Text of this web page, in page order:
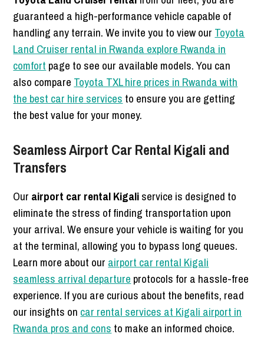
guaranteed a high-performance vehicle capable of
handling any terrain. We invite you to view our Toyota
Land Cruiser rental in Rwanda explore Rwanda in
comfort page to see our available models. You can
also compare Toyota TXL hire prices in Rwanda with
the best car hire services to ensure you are getting
the best value for your money.
Seamless Airport Car Rental Kigali and
Transfers
Our airport car rental Kigaliservice is designed to
eliminate the stress of finding transportation upon
your arrival. We ensure your vehicle is waiting for you
at the terminal, allowing you to bypass long queues.
Learn more about our airport car rental Kigali
seamless arrival departure protocols for a hassle-free
experience. If you are curious about the benefits, read
our insights on car rental services at Kigali airport in
Rwanda pros and cons to make an informed choice.